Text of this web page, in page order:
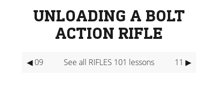
UNLOADING A BOLT
ACTION RIFLE
◀ 09 See all RIFLES 101 lessons 11 ▶